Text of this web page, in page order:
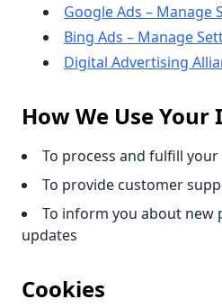
Google Ads – Manage
Bing Ads – Manage
Digital Advertising
How We Use
To process and fulfill
To provide customer
To inform you about new
updates
Cookies